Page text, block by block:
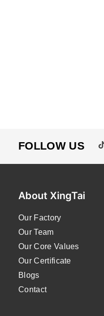
FOLLOW US
About XingTai
Our Factory
Our Team
Our Core Values
Our Certificate
Blogs
Contact